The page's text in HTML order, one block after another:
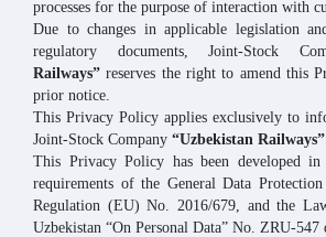
processes for the purpose of interaction with
Due to changes in applicable legislation
regulatory documents, Joint-Stock
Railways” reserves the right to amend this
prior notice.
This Privacy Policy applies exclusively to
Joint-Stock Company “Uzbekistan Railways”
This Privacy Policy has been developed in
requirements of the General Data
Regulation (EU) No. 2016/679, and the
Uzbekistan “On Personal Data” No. ZRU-547